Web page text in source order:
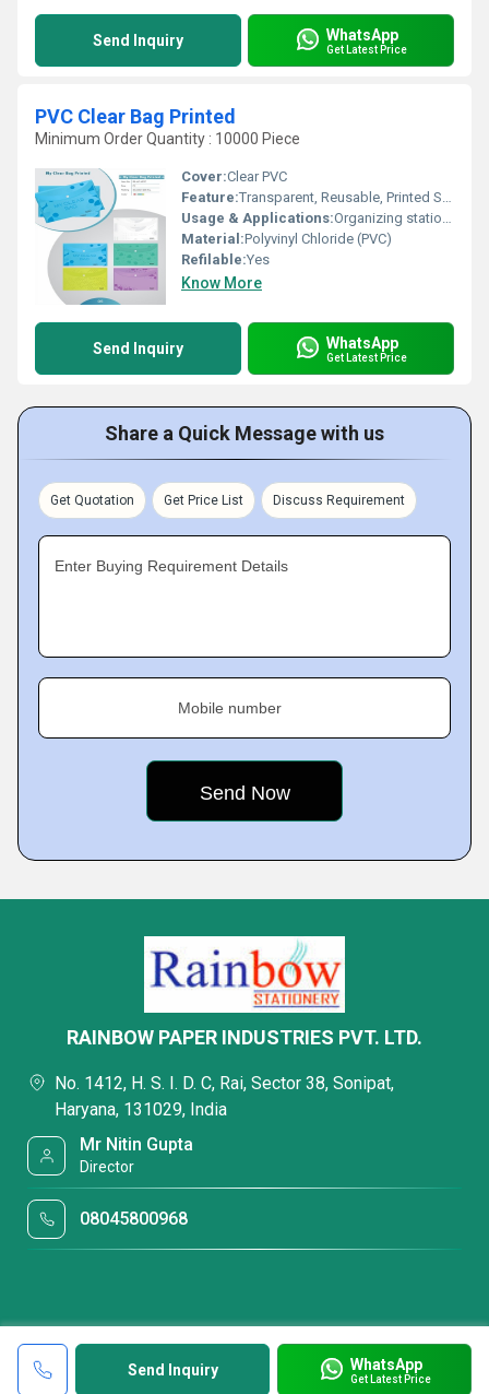
Send Inquiry WhatsApp
Get Latest Price
PVC Clear Bag Printed
Minimum Order Quantity : 10000 Piece
Cover:Clear PVC
Feature:Transparent, Reusable, Printed Surface
Usage & Applications:Organizing stationery, storing makeup, travel utility, document storage
Material:Polyvinyl Chloride (PVC)
Refilable:Yes
Know More
Send Inquiry WhatsApp
Get Latest Price
Share a Quick Message with us
Get Quotation Get Price List Discuss Requirement
Enter Buying Requirement Details
Mobile number
Send Inquiry WhatsApp
Get Latest Price
RAINBOW PAPER INDUSTRIES PVT. LTD.
No. 1412, H. S. I. D. C, Rai, Sector 38, Sonipat,
Haryana, 131029, India
Mr Nitin Gupta
Director
08045800968